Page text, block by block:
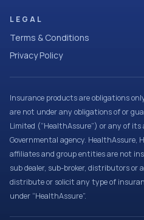
LEGAL
Terms & Conditions
Privacy Policy
Insurance products are obligations
are not under any obligations of or
Limited (“HealthAssure”) or any of
Governmental agency. HealthAssure,
affiliates and group entities are not
sub dealer, sub-broker, distributors or
distribute or solicit any type of
under “HealthAssure”.